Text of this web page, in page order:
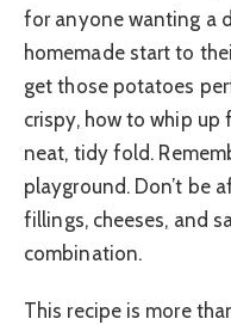
for anyone wanting a
homemade start to
get those potatoes
crispy, how to whip
neat, tidy fold.
playground. Don’t be
fillings, cheeses, and
combination.
This recipe is more